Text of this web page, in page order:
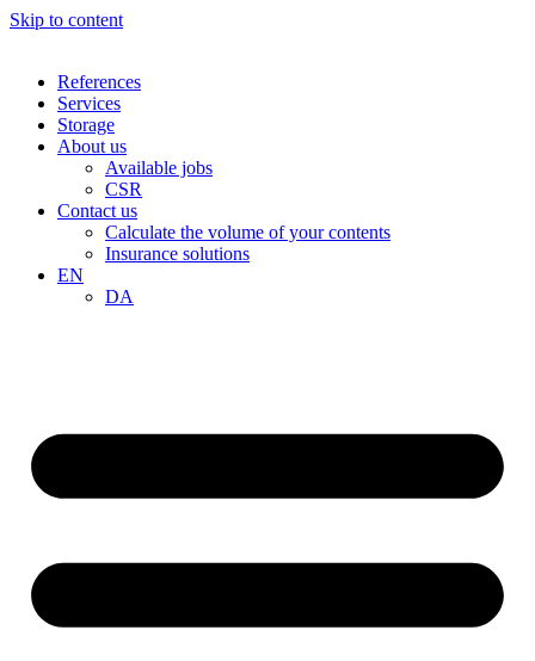
Skip to content
References
Services
Storage
About us
Available jobs
CSR
Contact us
Calculate the volume of your contents
Insurance solutions
EN
DA